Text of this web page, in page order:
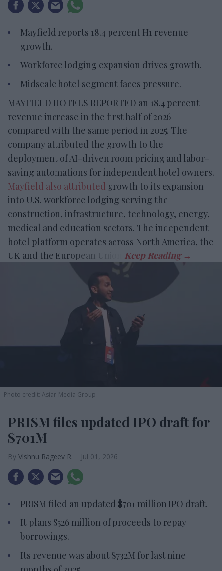
Mayfield reports 18.4 percent H1 revenue
growth.
Workforce lodging expansion drives growth.
Midscale hotel segment faces pressure.
MAYFIELD HOTELS REPORTED an 18.4 percent
revenue increase in the first half of 2026
compared with the same period in 2025. The
company attributed the growth to the
deployment of AI-driven room pricing and labor-
saving automations for independent hotel owners.
Mayfield also attributed growth to its expansion
into U.S. workforce lodging serving the
construction, infrastructure, technology, energy,
medical and education sectors. The independent
hotel platform operates across North America, the
UK and the European Union.
Photo credit: Asian Media Group
PRISM files updated IPO draft for
$701M
Vishnu Rageev R. Jul 01, 2026
PRISM filed an updated $701 million IPO draft.
It plans $526 million of proceeds to repay
borrowings.
Its revenue was about $732M for last nine